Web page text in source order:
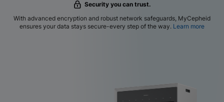
Security you can trust.
With advanced encryption and robust network safeguards, MyCepheid
ensures your data stays secure-every step of the way. Learn more